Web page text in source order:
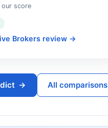
our score
Brokers review →
→ All comparisons